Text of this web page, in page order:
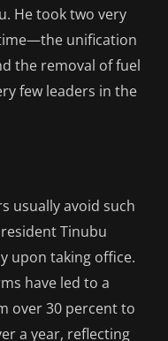
He took two very
unification
the removal of fuel
few leaders in the
usually avoid such
Tinubu
upon taking office.
have led to a
over 30 percent to
a year, reflecting